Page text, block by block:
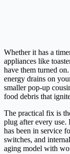
Whether it has a
appliances like
have them turned
energy drains on
smaller pop-up
food debris that
The practical fix is
plug after every use.
has been in service
switches, and
aging model with